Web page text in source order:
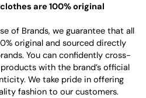
are 100% original
of Brands, we guarantee that all
original and sourced directly
You can confidently cross-
with the brand’s official
We take pride in offering
fashion to our customers.